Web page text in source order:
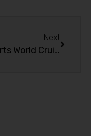
Next
Resorts World Cruises: Hop on to an Amazing Experience!